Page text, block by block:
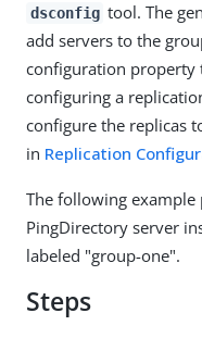
dsconfig tool. The
add servers to the
configuration property
configuring a
configure the replicas
in Replication
The following
PingDirectory server
labeled "group-one".
Steps